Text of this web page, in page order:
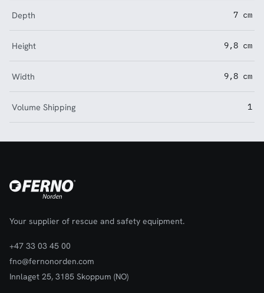
Depth 7 cm
Height 9,8 cm
Width 9,8 cm
Volume Shipping 1
Your supplier of rescue and safety equipment.
+47 33 03 45 00
fno@fernonorden.com
Innlaget 25, 3185 Skoppum (NO)